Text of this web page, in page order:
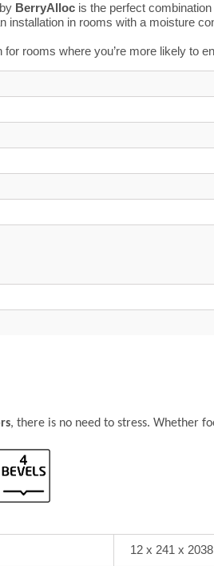
BerryAlloc is the perfect
installation in rooms with a moisture
rooms where you’re more likely to
, there is no need to stress. Whether
12 x 241 x